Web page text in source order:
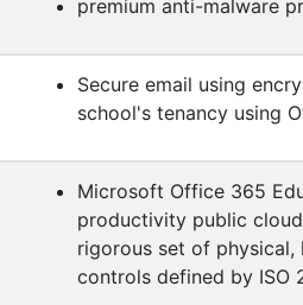
premium anti-malware
Secure email using
school's tenancy using
Microsoft Office 365
productivity public
rigorous set of physical,
controls defined by ISO